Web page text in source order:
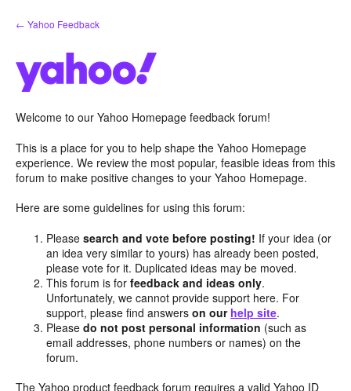
Skip
to
← Yahoo Feedback
Welcome to our Yahoo Homepage feedback forum!
This is a place for you to help shape the Yahoo Homepage
experience. We review the most popular, feasible ideas from this
forum to make positive changes to your Yahoo Homepage.
Here are some guidelines for using this forum:
Pleasesearch and vote before posting! If your idea (or
an idea very similar to yours) has already been posted,
please vote for it. Duplicated ideas may be moved.
This forum is forfeedback and ideas only.
Unfortunately, we cannot provide support here. For
support, please find answerson our help site.
Pleasedo not post personal information (such as
email addresses, phone numbers or names) on the
forum.
The Yahoo product feedback forum requires a valid Yahoo ID